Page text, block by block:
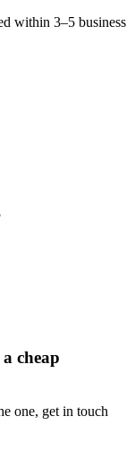
within 3–5 business
cheap
one, get in touch